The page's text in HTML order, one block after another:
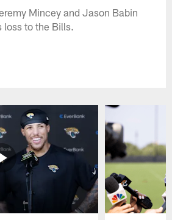
Mincey and Jason Babin
loss to the Bills.